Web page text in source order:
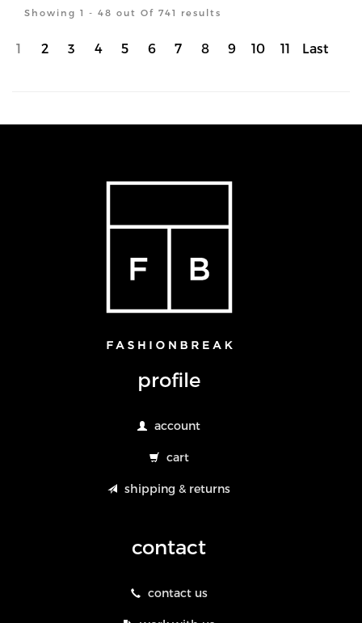
Showing 1 - 48 out Of 741 results
1 2 3 4 5 6 7 8 9 10 11 Last
profile
account
cart
shipping & returns
contact
contact us